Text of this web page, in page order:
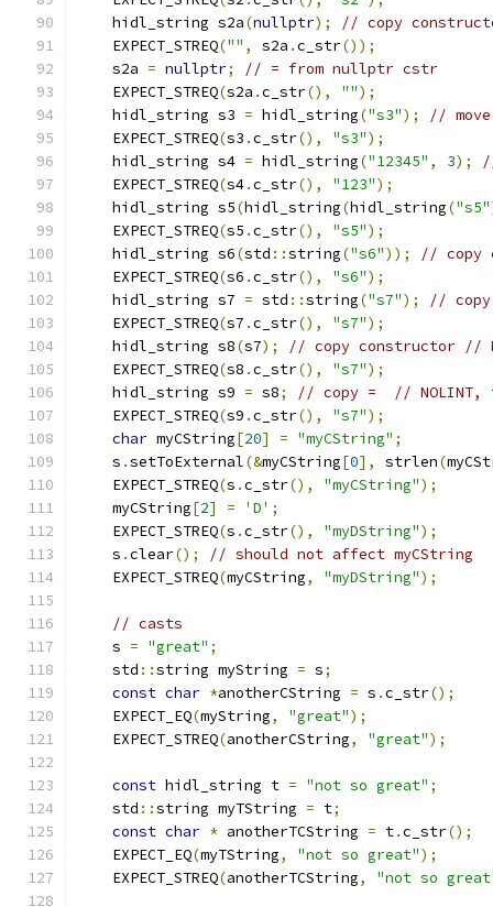
    hidl_string s2a
(nullptr);
// copy
    EXPECT_STREQ
("" , s2a .c_str());
    s2a
= nullptr;
// = from nullptr cstr
    EXPECT_STREQ
(s2a .c_str(), "");
    hidl_string s3
= hidl_string("s3");
//
    EXPECT_STREQ
(s3 .c_str(), "s3");
    hidl_string s4
= hidl_string("12345" , 3);
    EXPECT_STREQ
(s4.c_str(), "123");
    hidl_string s5
(hidl_string(hidl_string("s5"
    EXPECT_STREQ
(s5 .c_str(), "s5");
    hidl_string s6
(std ::string("s6"));
// copy
    EXPECT_STREQ
(s6 .c_str(), "s6");
    hidl_string s7
= std ::string("s7");
//
    EXPECT_STREQ
(s7 .c_str(), "s7");
    hidl_string s8
(s7);
// copy constructor //
    EXPECT_STREQ
(s8 .c_str(), "s7");
    hidl_string s9
= s8;
// copy =  // NOLINT,
    EXPECT_STREQ
(s9 .c_str(), "s7");
char myCString[20] = "myCString" ;
    s
.setToExternal(&myCString[0], strlen(
    EXPECT_STREQ
(s .c_str(), "myCString");
    myCString
[2] = 'D' ;
    EXPECT_STREQ
(s .c_str(), "myDString");
    s
.clear();
// should not affect myCString
    EXPECT_STREQ
(myCString, "myDString");
// casts
    s
= "great" ;
    std
::string myString = s;
const char *anotherCString = s .c_str();
    EXPECT_EQ
(myString, "great");
    EXPECT_STREQ
(anotherCString, "great");
const hidl_string t = "not so great" ;
    std
::string myTString = t;
const char * anotherTCString = t.c_str();
    EXPECT_EQ
(myTString, "not so great");
    EXPECT_STREQ
(anotherTCString, "not so